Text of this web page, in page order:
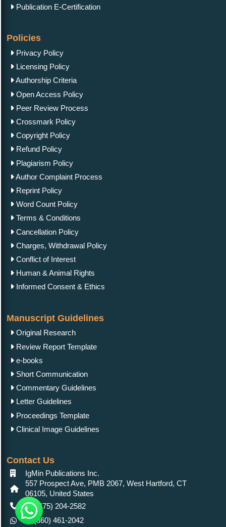
Publication E-Certification
Policies
Privacy Policy
Licensing Policy
Authorship Criteria
Open Access Policy
Peer Review Process
Crossmark Policy
Copyright Policy
Refund Policy
Plagiarism Policy
Author Complaint Process
Reprint Policy
Word Count Policy
Terms & Conditions
Cancellation Policy
Charges, Withdrawal Policy
Conflict of Interest
Human & Animal Rights
Informed Consent & Ethics
Manuscript Guidelines
Original Research
Review Report Template
e-books
Short Communication
Commentary Guidelines
Letter Guidelines
Proceedings Template
Clinical Image Guidelines
Contact Us
IgMin Publications Inc.
557 Prospect Ave, PMB 2067, West Hartford, CT
06105, United States
+1 (475) 204-2582
+1(860) 461-2042